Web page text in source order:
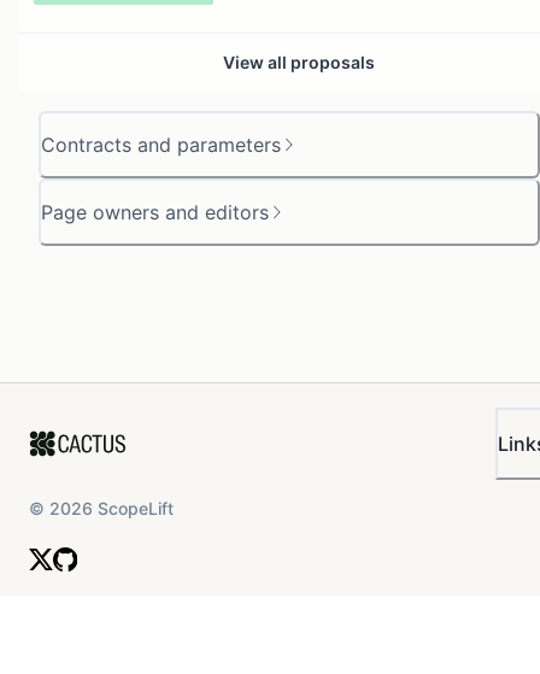
Contracts and parameters
Page owners and editors
View all proposals
© 2026 ScopeLift